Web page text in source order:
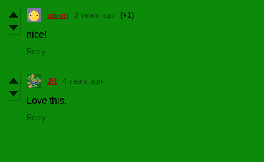
onion 3 years ago (+1)
nice!
Reply
JR 4 years ago
Love this.
Reply